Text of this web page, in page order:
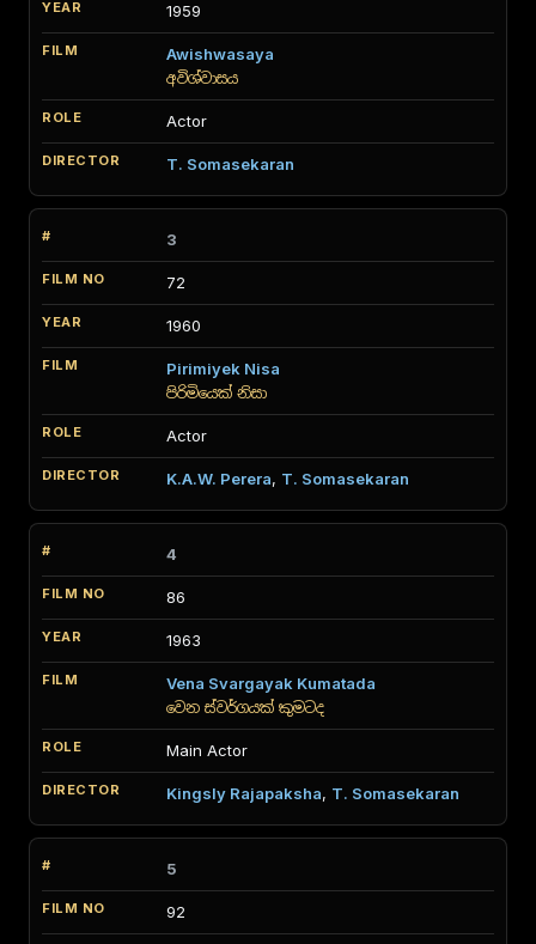
1959
Awishwasaya
අවිශ්වාසය
Actor
T. Somasekaran
3
72
1960
Pirimiyek Nisa
පිරිමියෙක් නිසා
Actor
K.A.W. Perera, T. Somasekaran
4
86
1963
Vena Svargayak Kumatada
වෙන ස්වර්ගයක් කුමටද
Main Actor
Kingsly Rajapaksha, T. Somasekaran
5
92